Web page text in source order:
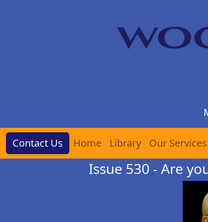
Contact Us Home Library Our Services
Issue 530 - Are